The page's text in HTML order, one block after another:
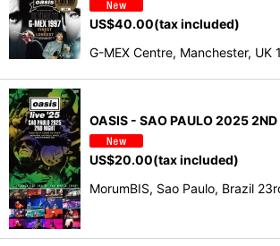
US$40.00(tax included)
G-MEX Centre, Manchester,
OASIS - SAO PAULO 2025 2ND
US$20.00(tax included)
MorumBIS, Sao Paulo, Brazil